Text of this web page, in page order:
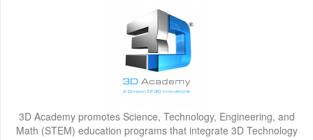
3D Academy promotes Science, Technology, Engineering, and
Math (STEM) education programs that integrate 3D Technology